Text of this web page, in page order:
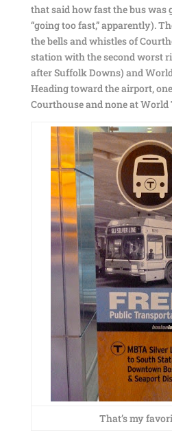
that said how fast the bus was
“going too fast,” apparently).
the bells and whistles of
station with the second worst
after Suffolk Downs) and
Heading toward the airport,
Courthouse and none at World
That’s my